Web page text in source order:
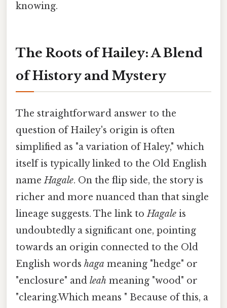
knowing.
The Roots of Hailey: A Blend
of History and Mystery
The straightforward answer to the
question of Hailey's origin is often
simplified as "a variation of Haley," which
itself is typically linked to the Old English
nameHagale. On the flip side, the story is
richer and more nuanced than that single
lineage suggests. The link toHagale is
undoubtedly a significant one, pointing
towards an origin connected to the Old
English words haga meaning "hedge" or
"enclosure" and leah meaning "wood" or
"clearing.Which means " Because of this, a